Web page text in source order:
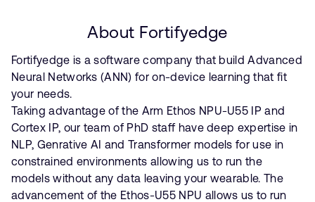
About Fortifyedge
Fortifyedge is a software company that build Advanced
Neural Networks (ANN) for on-device learning that fit
your needs.
Taking advantage of the Arm Ethos NPU-U55 IP and
Cortex IP, our team of PhD staff have deep expertise in
NLP, Genrative AI and Transformer models for use in
constrained environments allowing us to run the
models without any data leaving your wearable. The
advancement of the Ethos-U55 NPU allows us to run